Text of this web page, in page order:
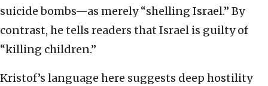
suicide bombs—as merely “shelling Israel.” By
contrast, he tells readers that Israel is guilty of
“killing children.”
Kristof’s language here suggests deep hostility